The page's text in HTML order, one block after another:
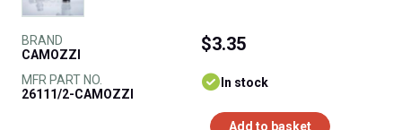
BRAND
CAMOZZI
MFR PART NO.
26111/2-CAMOZZI
$3.35
In stock
Add to basket